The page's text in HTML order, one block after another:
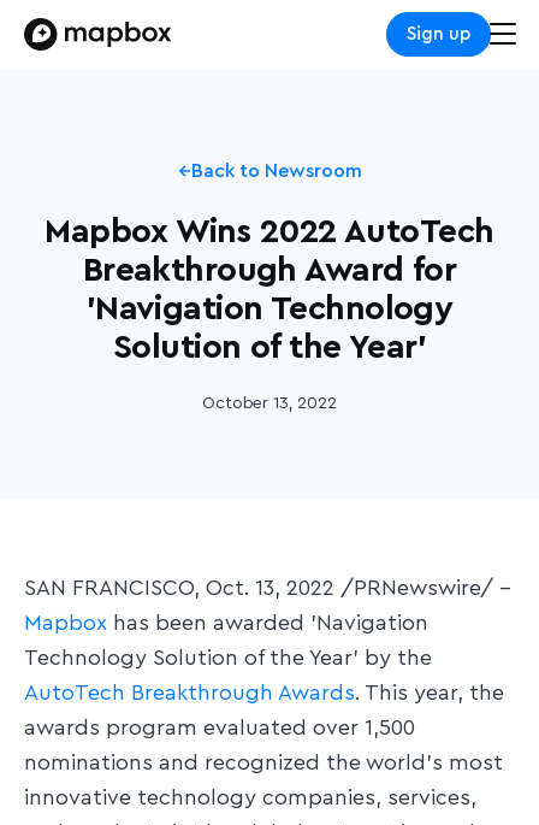
Sign up
Back to Newsroom
Mapbox Wins 2022 AutoTech
Breakthrough Award for
'Navigation Technology
Solution of the Year'
October 13, 2022
SAN FRANCISCO, Oct. 13, 2022 /PRNewswire/ --
Mapbox has been awarded 'Navigation
Technology Solution of the Year' by the
AutoTech Breakthrough Awards. This year, the
awards program evaluated over 1,500
nominations and recognized the world's most
innovative technology companies, services,